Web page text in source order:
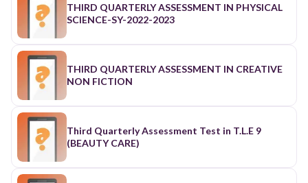
THIRD QUARTERLY ASSESSMENT IN PHYSICAL
SCIENCE-SY-2022-2023
THIRD QUARTERLY ASSESSMENT IN CREATIVE
NON FICTION
Third Quarterly Assessment Test in T.L.E 9
(BEAUTY CARE)